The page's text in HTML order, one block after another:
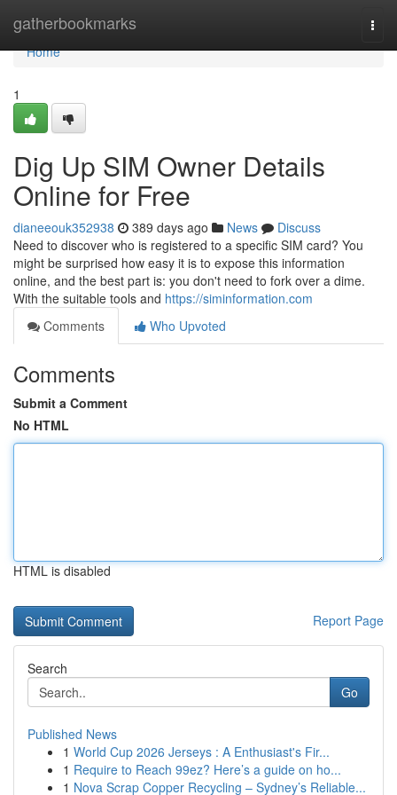
gatherbookmarks
Home
Home
1
Dig Up SIM Owner Details
Online for Free
dianeeouk352938 389 days ago News
Discuss
Need to discover who is registered to a specific SIM card? You
might be surprised how easy it is to expose this information
online, and the best part is: you don't need to fork over a dime.
With the suitable tools and https://siminformation.com
Comments
Who Upvoted
Comments
Submit a Comment
No HTML
HTML is disabled
Report Page
Search
Go
Published News
1 World Cup 2026 Jerseys : A Enthusiast's Fir...
1 Require to Reach 99ez? Here’s a guide on ho...
1 Nova Scrap Copper Recycling – Sydney’s Reliable...